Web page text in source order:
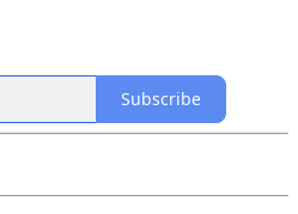
Subscribe